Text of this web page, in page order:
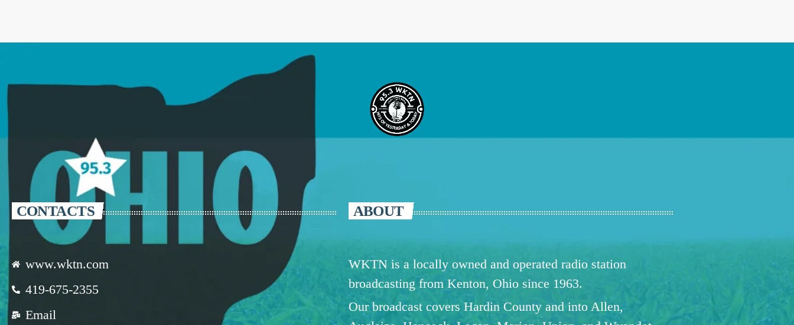
CONTACTS
www.wktn.com
419-675-2355
Email
ABOUT
WKTN is a locally owned and operated radio station
broadcasting from Kenton, Ohio since 1963.
Our broadcast covers Hardin County and into Allen,